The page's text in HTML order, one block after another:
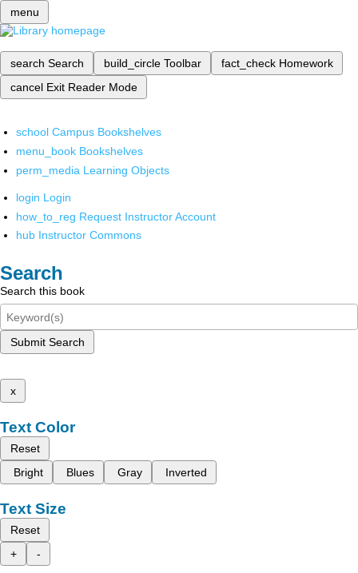
menu
search Search build_circle Toolbar fact_check Homework
cancel Exit Reader Mode
school Campus Bookshelves
menu_book Bookshelves
perm_media Learning Objects
login Login
how_to_reg Request Instructor Account
hub Instructor Commons
Search
Search this book
Submit Search
x
Text Color
Reset
Bright
Blues Gray Inverted
Text Size
Reset
+
-